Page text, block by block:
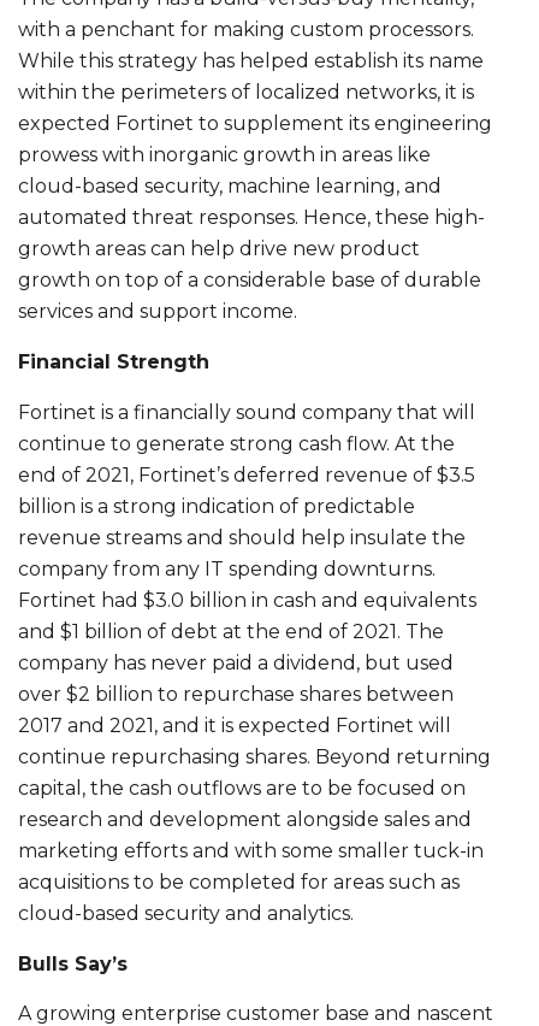
with a penchant for making custom processors.
While this strategy has helped establish its name
within the perimeters of localized networks, it is
expected Fortinet to supplement its engineering
prowess with inorganic growth in areas like
cloud-based security, machine learning, and
automated threat responses. Hence, these high-
growth areas can help drive new product
growth on top of a considerable base of durable
services and support income.
Financial Strength
Fortinet is a financially sound company that will
continue to generate strong cash flow. At the
end of 2021, Fortinet’s deferred revenue of $3.5
billion is a strong indication of predictable
revenue streams and should help insulate the
company from any IT spending downturns.
Fortinet had $3.0 billion in cash and equivalents
and $1 billion of debt at the end of 2021. The
company has never paid a dividend, but used
over $2 billion to repurchase shares between
2017 and 2021, and it is expected Fortinet will
continue repurchasing shares. Beyond returning
capital, the cash outflows are to be focused on
research and development alongside sales and
marketing efforts and with some smaller tuck-in
acquisitions to be completed for areas such as
cloud-based security and analytics.
Bulls Say’s
A growing enterprise customer base and nascent